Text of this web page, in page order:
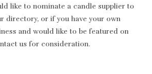
like to nominate a candle supplier to
directory, or if you have your own
and would like to be featured on
us for consideration.